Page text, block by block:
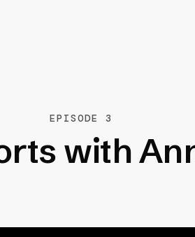
EPISODE 3
with